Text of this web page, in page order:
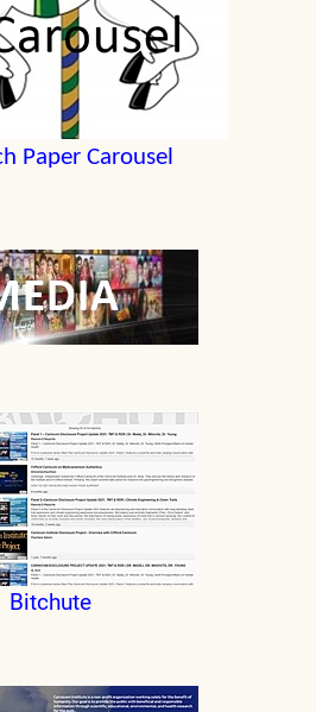
Paper Carousel
Bitchute